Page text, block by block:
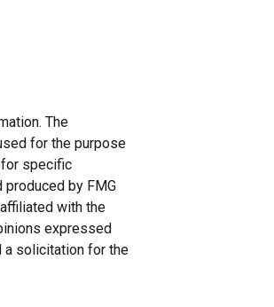
The
for the purpose
specific
by FMG
with the
expressed
a solicitation for the